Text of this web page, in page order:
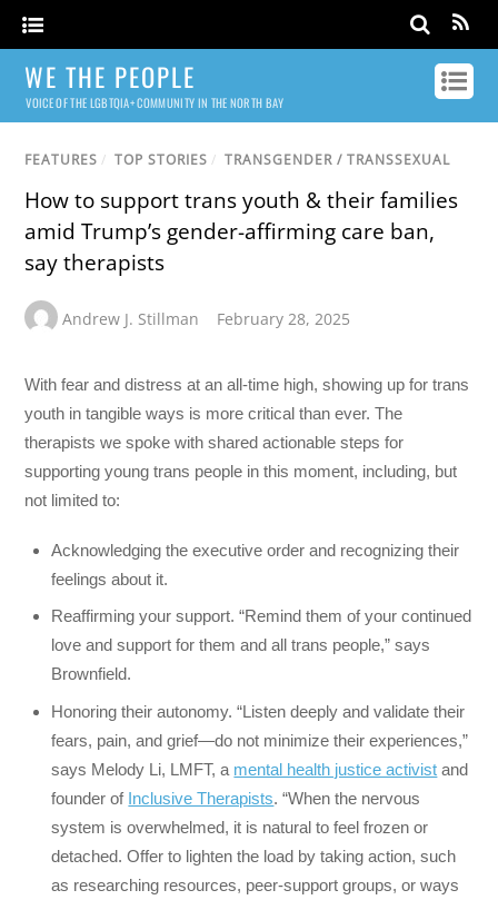
WE THE PEOPLE
VOICE OF THE LGBTQIA+ COMMUNITY IN THE NORTH BAY
FEATURES / TOP STORIES / TRANSGENDER / TRANSSEXUAL
How to support trans youth & their families
amid Trump’s gender-affirming care ban,
say therapists
Andrew J. Stillman February 28, 2025
With fear and distress at an all-time high, showing up for trans
youth in tangible ways is more critical than ever. The
therapists we spoke with shared actionable steps for
supporting young trans people in this moment, including, but
not limited to:
Acknowledging the executive order and recognizing their
feelings about it.
Reaffirming your support. “Remind them of your continued
love and support for them and all trans people,” says
Brownfield.
Honoring their autonomy. “Listen deeply and validate their
fears, pain, and grief—do not minimize their experiences,”
says Melody Li, LMFT, a mental health justice activist and
founder of Inclusive Therapists. “When the nervous
system is overwhelmed, it is natural to feel frozen or
detached. Offer to lighten the load by taking action, such
as researching resources, peer-support groups, or ways